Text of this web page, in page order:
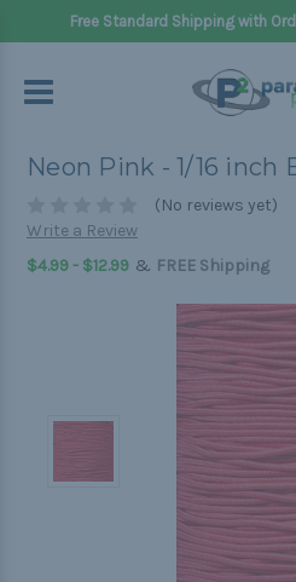
Free Standard Shipping with
Neon Pink - 1/16 inch
(No reviews yet)
Write a Review
$4.99 - $12.99 & FREE Shipping